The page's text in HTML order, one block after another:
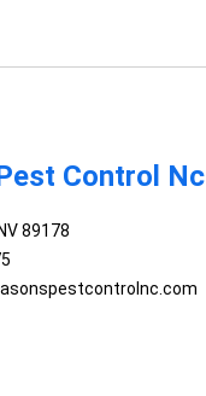
Control Nc
89178